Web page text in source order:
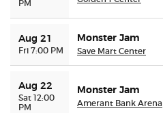
PM
Aug 21
Fri 7:00 PM
Monster Jam
Save Mart Center
Aug 22
Sat 12:00
PM
Monster Jam
Amerant Bank Arena